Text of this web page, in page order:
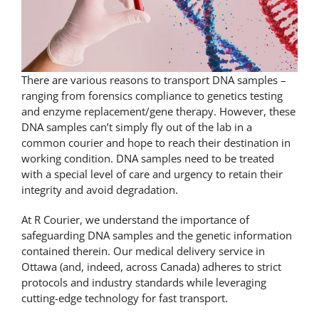
There are various reasons to transport DNA samples –
ranging from forensics compliance to genetics testing
and enzyme replacement/gene therapy. However, these
DNA samples can’t simply fly out of the lab in a
common courier and hope to reach their destination in
working condition. DNA samples need to be treated
with a special level of care and urgency to retain their
integrity and avoid degradation.
At R Courier, we understand the importance of
safeguarding DNA samples and the genetic information
contained therein. Our medical delivery service in
Ottawa(and, indeed, across Canada) adheres to strict
protocols and industry standards while leveraging
cutting-edge technology for fast transport.